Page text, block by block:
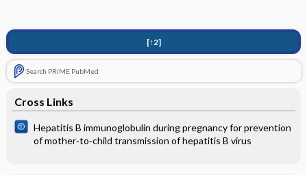
[↑2]
Search PRIME PubMed
Cross Links
Hepatitis B immunoglobulin during pregnancy for prevention
of mother‐to‐child transmission of hepatitis B virus